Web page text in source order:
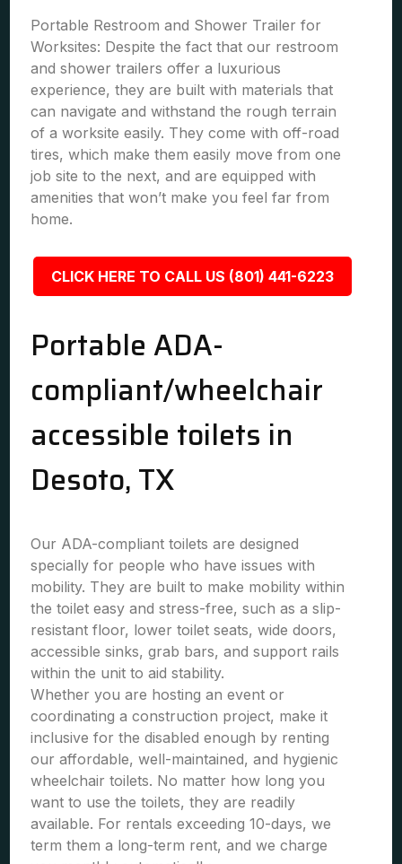
Portable Restroom and Shower Trailer for
Worksites: Despite the fact that our restroom
and shower trailers offer a luxurious
experience, they are built with materials that
can navigate and withstand the rough terrain
of a worksite easily. They come with off-road
tires, which make them easily move from one
job site to the next, and are equipped with
amenities that won’t make you feel far from
home.
CLICK HERE TO CALL US (801) 441-6223
Portable ADA-
compliant/wheelchair
accessible toilets in
Desoto, TX
Our ADA-compliant toilets are designed
specially for people who have issues with
mobility. They are built to make mobility within
the toilet easy and stress-free, such as a slip-
resistant floor, lower toilet seats, wide doors,
accessible sinks, grab bars, and support rails
within the unit to aid stability.
Whether you are hosting an event or
coordinating a construction project, make it
inclusive for the disabled enough by renting
our affordable, well-maintained, and hygienic
wheelchair toilets. No matter how long you
want to use the toilets, they are readily
available. For rentals exceeding 10-days, we
term them a long-term rent, and we charge